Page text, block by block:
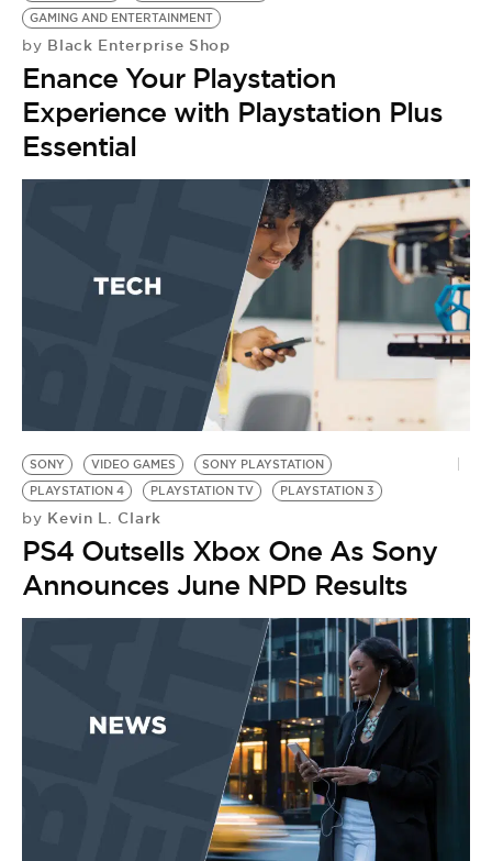
GAMING AND ENTERTAINMENT
by Black Enterprise Shop
Enance Your Playstation
Experience with Playstation Plus
Essential
SONY VIDEO GAMES
SONY PLAYSTATION
PLAYSTATION 4
PLAYSTATION TV PLAYSTATION 3
by Kevin L. Clark
PS4 Outsells Xbox One As Sony
Announces June NPD Results